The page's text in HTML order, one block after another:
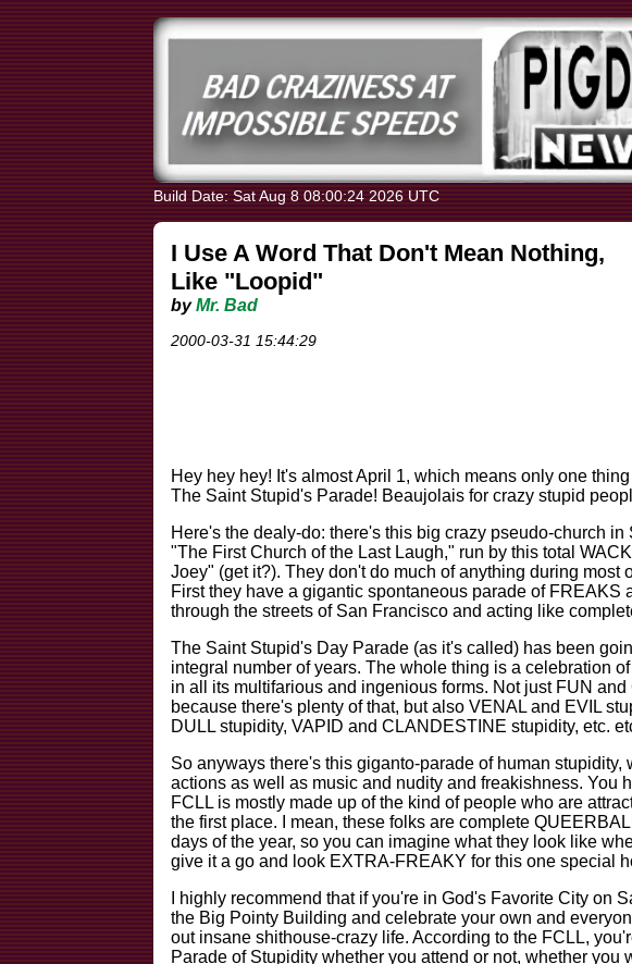
Build Date: Sat Aug 8 08:00:24 2026 UTC
I Use A Word That Don't Mean Nothing,
Like "Loopid"
byMr. Bad
2000-03-31 15:44:29
Hey hey hey! It's almost April 1, which means only one
The Saint Stupid's Parade! Beaujolais for crazy stupid
Here's the dealy-do: there's this big crazy pseudo-church in
"The First Church of the Last Laugh," run by this total
Joey" (get it?). They don't do much of anything during most
First they have a gigantic spontaneous parade of FREAKS
through the streets of San Francisco and acting like
The Saint Stupid's Day Parade (as it's called) has been
integral number of years. The whole thing is a celebration
in all its multifarious and ingenious forms. Not just FUN and
because there's plenty of that, but also VENAL and EVIL
DULL stupidity, VAPID and CLANDESTINE stupidity, etc.
So anyways there's this giganto-parade of human stupidity,
actions as well as music and nudity and freakishness. You
FCLL is mostly made up of the kind of people who are
the first place. I mean, these folks are complete
days of the year, so you can imagine what they look like
give it a go and look EXTRA-FREAKY for this one special
I highly recommend that if you're in God's Favorite City on
the Big Pointy Building and celebrate your own and
out insane shithouse-crazy life. According to the FCLL,
Parade of Stupidity whether you attend or not, whether you